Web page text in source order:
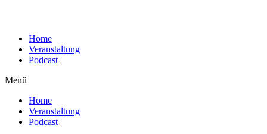
Home
Veranstaltung
Podcast
Menü
Home
Veranstaltung
Podcast